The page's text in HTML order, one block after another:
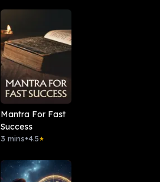
Mantra For Fast
Success
3 mins•4.5★